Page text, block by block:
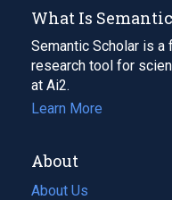
What Is
Semantic Scholar is
research tool for
at Ai2.
Learn More
About
About Us